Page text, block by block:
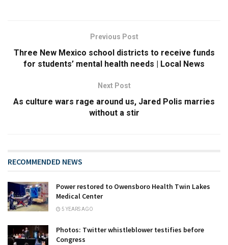
Previous Post
Three New Mexico school districts to receive funds
for students’ mental health needs | Local News
Next Post
As culture wars rage around us, Jared Polis marries
without a stir
RECOMMENDED NEWS
Power restored to Owensboro Health Twin Lakes
Medical Center
5 YEARS AGO
Photos: Twitter whistleblower testifies before
Congress